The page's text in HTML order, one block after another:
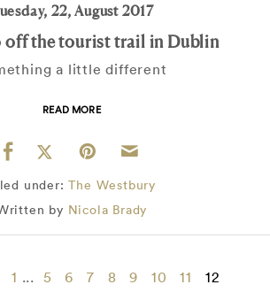
22, August 2017
off the tourist trail in Dublin
a little different
READ MORE
under: The Westbury
by Nicola Brady
1 ... 5 6 7 8 9 10 11 12